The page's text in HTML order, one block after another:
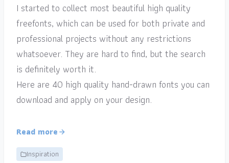
I started to collect most beautiful high quality
freefonts, which can be used for both private and
professional projects without any restrictions
whatsoever. They are hard to find, but the search
is definitely worth it.
Here are 40 high quality hand-drawn fonts you can
download and apply on your design.
Read more
Inspiration